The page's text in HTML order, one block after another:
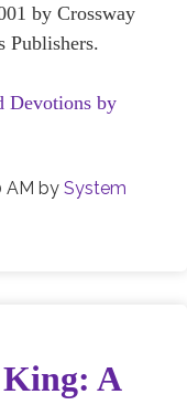
by Crossway
Publishers.
Devotions by
AM by System
A